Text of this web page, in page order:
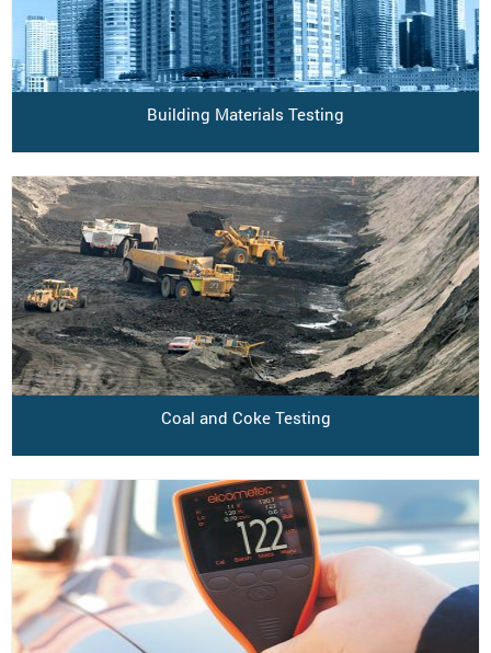
Building Materials Testing
Coal and Coke Testing